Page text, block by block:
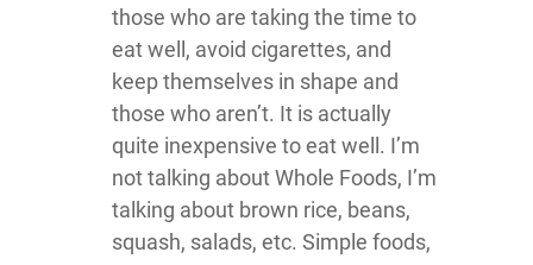
those who are taking the time to
eat well, avoid cigarettes, and
keep themselves in shape and
those who aren’t. It is actually
quite inexpensive to eat well. I’m
not talking about Whole Foods, I’m
talking about brown rice, beans,
squash, salads, etc. Simple foods,